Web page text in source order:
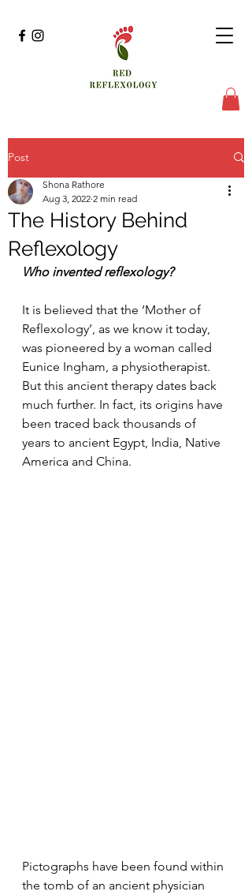
Post
The History Behind
Reflexology
Shona Rathore
Aug 3, 2022 2 min read
Who invented reflexology?
It is believed that the ‘Mother of
Reflexology’, as we know it today,
was pioneered by a woman called
Eunice Ingham, a physiotherapist.
But this ancient therapy dates back
much further. In fact, its origins have
been traced back thousands of
years to ancient Egypt, India, Native
America and China.
Pictographs have been found within
the tomb of an ancient physician